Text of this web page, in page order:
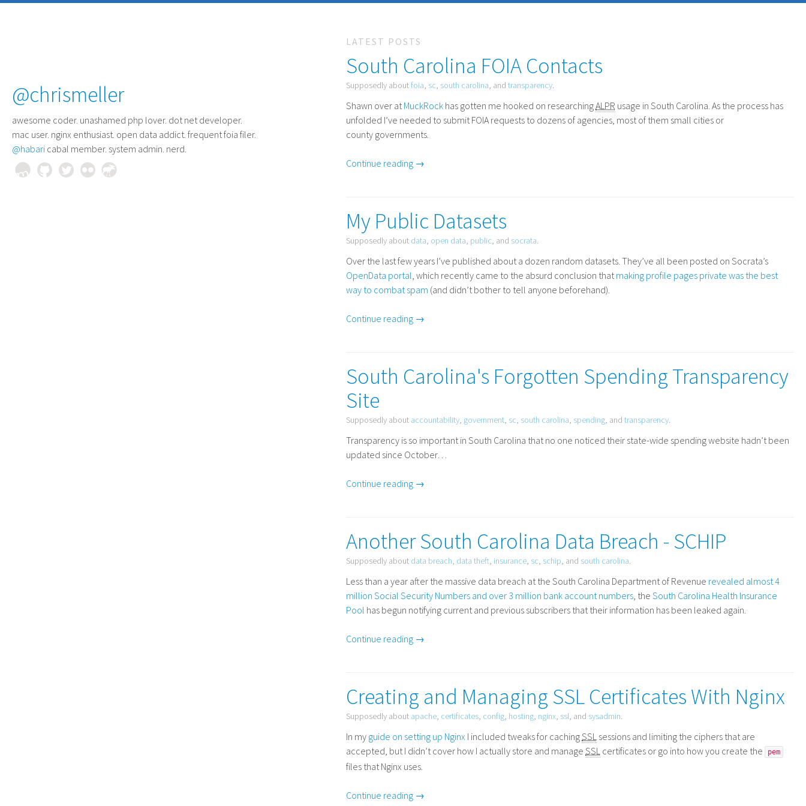
@chrismeller
awesome coder. unashamed php lover. dot net developer.
mac user. nginx enthusiast. open data addict. frequent foia filer.
@habari cabal member. system admin. nerd.
LATEST POSTS
South Carolina FOIA Contacts
Supposedly aboutfoia, sc, south carolina, andtransparency.
Shawn over atMuckRock has gotten me hooked on researchingALPR usage in South Carolina. As the process has
unfolded I’ve needed to submitFOIA requests to dozens of agencies, most of them small cities or
county governments.
Continue reading →
My Public Datasets
Supposedly about data, open data, public, and socrata.
Over the last few years I’ve published about a dozen random datasets. They’ve all been posted on Socrata’s
OpenData portal, which recently came to the absurd conclusion thatmaking profile pages private was the best
way to combat spam (and didn’t bother to tell anyone beforehand).
Continue reading →
South Carolina's Forgotten Spending Transparency
Site
Supposedly about accountability, government, sc, south carolina, spending, andtransparency.
Transparency is so important in South Carolina that no one noticed their state-wide spending website hadn’t been
updated since October…
Continue reading →
Another South Carolina Data Breach - SCHIP
Supposedly about data breach, data theft, insurance, sc, schip, and south carolina.
Less than a year after the massive data breach at the South Carolina Department of Revenue revealed almost 4
million Social Security Numbers and over 3 million bank account numbers, theSouth Carolina Health Insurance
Pool has begun notifying current and previous subscribers that their information has been leaked again.
Continue reading →
Creating and Managing SSL Certificates With Nginx
Supposedly about apache, certificates, config, hosting, nginx, ssl, and sysadmin.
In my guide on setting up Nginx I included tweaks for cachingSSL sessions and limiting the ciphers that are
accepted, but I didn’t cover how I actually store and manageSSL certificates or go into how you create the pem
files that Nginx uses.
Continue reading →